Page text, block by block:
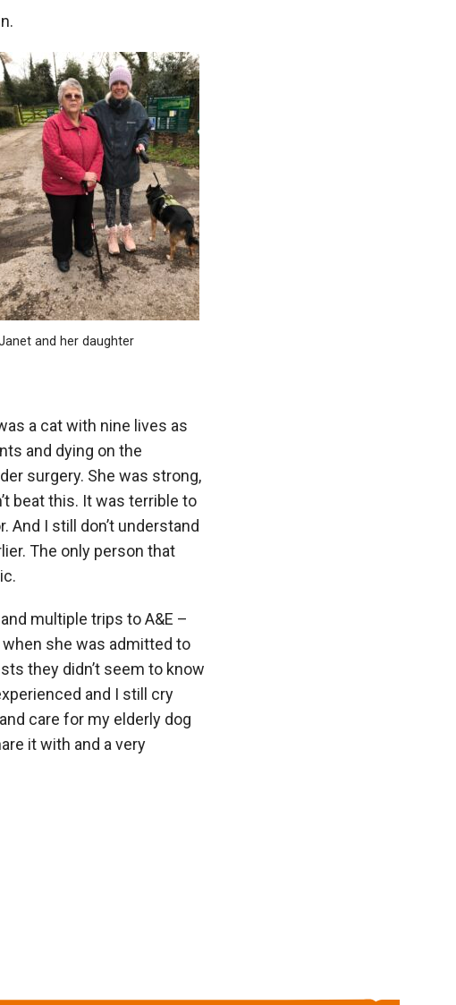
and her daughter
a cat with nine lives as
and dying on the
surgery. She was strong,
beat this. It was terrible to
And I still don’t understand
The only person that
multiple trips to A&E –
she was admitted to
they didn’t seem to know
and I still cry
care for my elderly dog
it with and a very